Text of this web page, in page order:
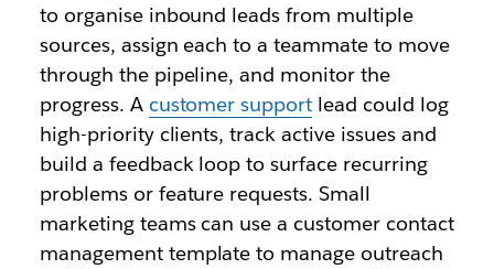
to organise inbound leads from multiple
sources, assign each to a teammate to move
through the pipeline, and monitor the
progress. A customer support lead could log
high-priority clients, track active issues and
build a feedback loop to surface recurring
problems or feature requests. Small
marketing teams can use a customer contact
management template to manage outreach